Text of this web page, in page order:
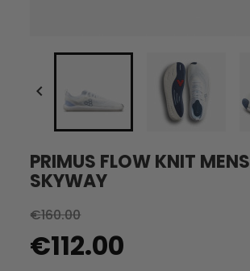

PRIMUS FLOW KNIT MENS
SKYWAY
€160.00
€112.00